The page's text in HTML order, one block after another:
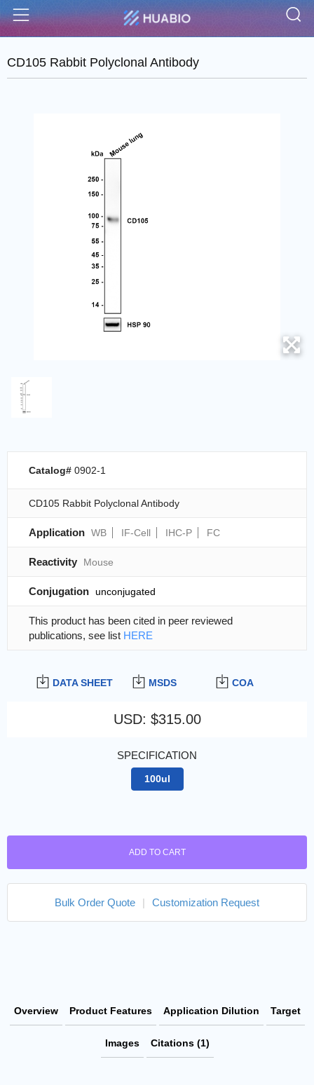
Menu
CD105 Rabbit Polyclonal Antibody
DATA SHEET MSDS COA
USD: $315.00
SPECIFICATION
100ul
ADD TO CART
Bulk Order Quote Customization Request
Catalog# 0902-1
CD105 Rabbit Polyclonal Antibody
Application WB IF-Cell IHC-P FC
Reactivity Mouse
Conjugation unconjugated
This product has been cited in peer reviewed
publications, see list HERE
Overview Product Features Application Dilution Target
Images Citations (1)